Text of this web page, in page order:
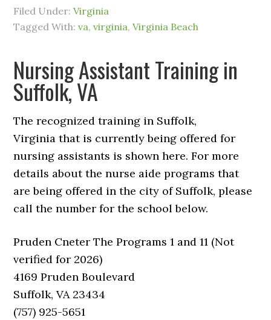
Filed Under:Virginia
Tagged With:va,virginia,Virginia Beach
Nursing Assistant Training in
Suffolk, VA
The recognized training in Suffolk,
Virginia that is currently being offered for
nursing assistants is shown here. For more
details about the nurse aide programs that
are being offered in the city of Suffolk, please
call the number for the school below.
Pruden Cneter The Programs 1 and 11 (Not
verified for 2026)
4169 Pruden Boulevard
Suffolk, VA 23434
(757) 925-5651